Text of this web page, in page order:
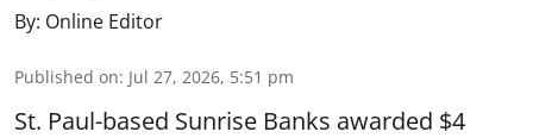
By: Online Editor
Published on: Jul 27, 2026, 5:51 pm
St. Paul-based Sunrise Banks awarded $4